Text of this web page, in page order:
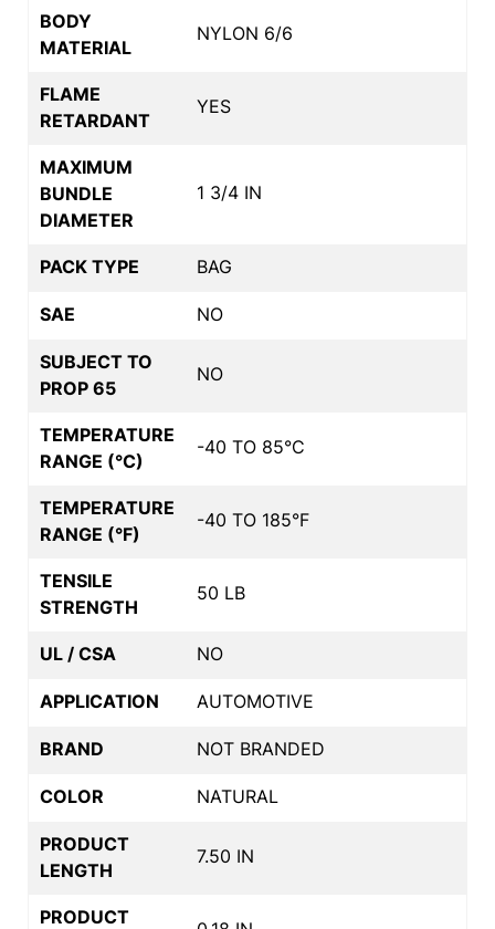
BODY
MATERIAL
NYLON 6/6
FLAME
RETARDANT
YES
MAXIMUM
BUNDLE
DIAMETER
1 3/4 IN
PACK TYPE BAG
SAE NO
SUBJECT TO
PROP 65
NO
TEMPERATURE
RANGE (°C)
-40 TO 85°C
TEMPERATURE
RANGE (°F)
-40 TO 185°F
TENSILE
STRENGTH
50 LB
UL / CSA NO
APPLICATION AUTOMOTIVE
BRAND NOT BRANDED
COLOR NATURAL
PRODUCT
LENGTH
7.50 IN
PRODUCT